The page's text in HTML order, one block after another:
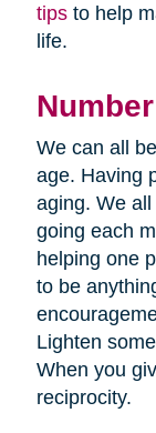
tipsto help
life.
We can all
age. Having
aging. We
going each
helping one
to be
Lighten
When you
reciprocity.